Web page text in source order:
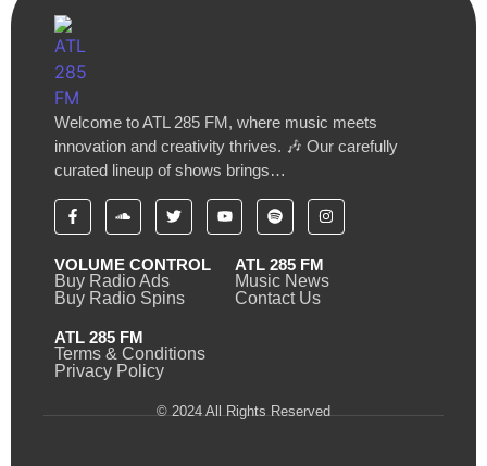
Welcome to ATL 285 FM, where music meets
innovation and creativity thrives. 🎶 Our carefully
curated lineup of shows brings…
VOLUME CONTROL
Buy Radio Ads
Buy Radio Spins
ATL 285 FM
Music News
Contact Us
ATL 285 FM
Terms & Conditions
Privacy Policy
© 2024 All Rights Reserved